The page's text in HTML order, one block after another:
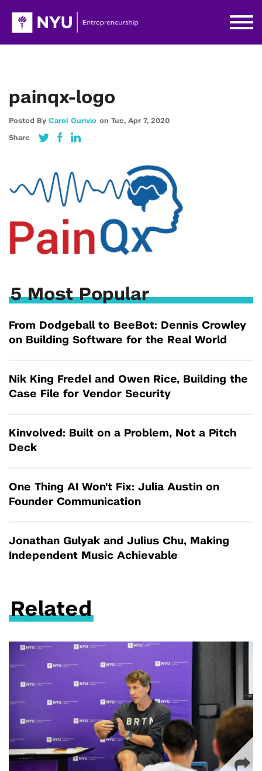
painqx-logo
Posted By Carol Ourivio on Tue, Apr 7, 2020
Share
5 Most Popular
From Dodgeball to BeeBot: Dennis Crowley
on Building Software for the Real World
Nik King Fredel and Owen Rice, Building the
Case File for Vendor Security
Kinvolved: Built on a Problem, Not a Pitch
Deck
One Thing AI Won't Fix: Julia Austin on
Founder Communication
Jonathan Gulyak and Julius Chu, Making
Independent Music Achievable
Related